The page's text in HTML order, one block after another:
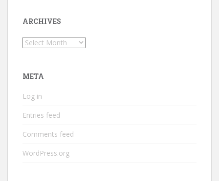
ARCHIVES
Archives
META
Log in
Entries feed
Comments feed
WordPress.org